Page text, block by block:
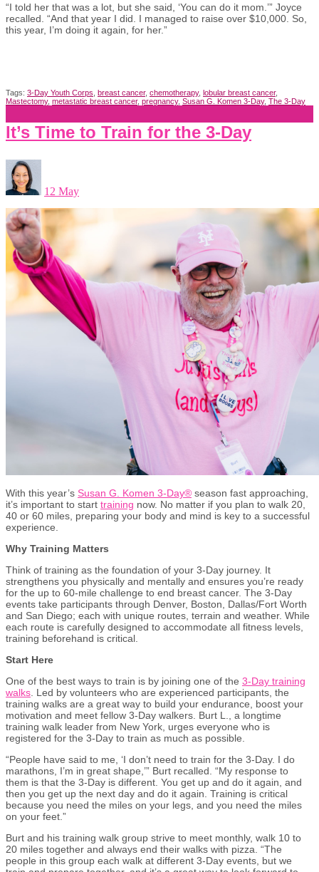
“I told her that was a lot, but she said, ‘You can do it mom.’” Joyce
recalled. “And that year I did. I managed to raise over $10,000. So,
this year, I’m doing it again, for her.”
Tags: 3-Day Youth Corps breast cancer, chemotherapy, lobular breast cancer,
Mastectomy, metastatic breast cancer, pregnancy, Susan G. Komen 3-Day, The 3-Day
It’s Time to Train for the 3-Day
12 May
With this year’s Susan G. Komen 3-Day® season fast approaching,
it’s important to start training now. No matter if you plan to walk 20,
40 or 60 miles, preparing your body and mind is key to a successful
experience.
Why Training Matters
Think of training as the foundation of your 3-Day journey. It
strengthens you physically and mentally and ensures you’re ready
for the up to 60-mile challenge to end breast cancer. The 3-Day
events take participants through Denver, Boston, Dallas/Fort Worth
and San Diego; each with unique routes, terrain and weather. While
each route is carefully designed to accommodate all fitness levels,
training beforehand is critical.
Start Here
One of the best ways to train is by joining one of the 3-Day training
walks . Led by volunteers who are experienced participants, the
training walks are a great way to build your endurance, boost your
motivation and meet fellow 3-Day walkers. Burt L., a longtime
training walk leader from New York, urges everyone who is
registered for the 3-Day to train as much as possible.
“People have said to me, ‘I don’t need to train for the 3-Day. I do
marathons, I’m in great shape,’” Burt recalled. “My response to
them is that the 3-Day is different. You get up and do it again, and
then you get up the next day and do it again. Training is critical
because you need the miles on your legs and you need the miles
on your feet.”
Burt and his training walk group strive to meet monthly, walk 10 to
20 miles together and always end their walks with pizza. “The
people in this group each walk at different 3-Day events, but we